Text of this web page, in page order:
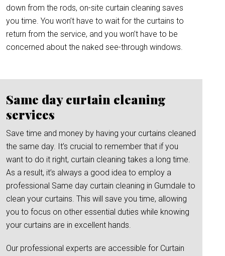
down from the rods, on-site curtain cleaning saves
you time. You won’t have to wait for the curtains to
return from the service, and you won’t have to be
concerned about the naked see-through windows.
Same day curtain cleaning
services
Save time and money by having your curtains cleaned
the same day. It’s crucial to remember that if you
want to do it right, curtain cleaning takes a long time.
As a result, it’s always a good idea to employ a
professional Same day curtain cleaning in Gumdale to
clean your curtains. This will save you time, allowing
you to focus on other essential duties while knowing
your curtains are in excellent hands.
Our professional experts are accessible for Curtain